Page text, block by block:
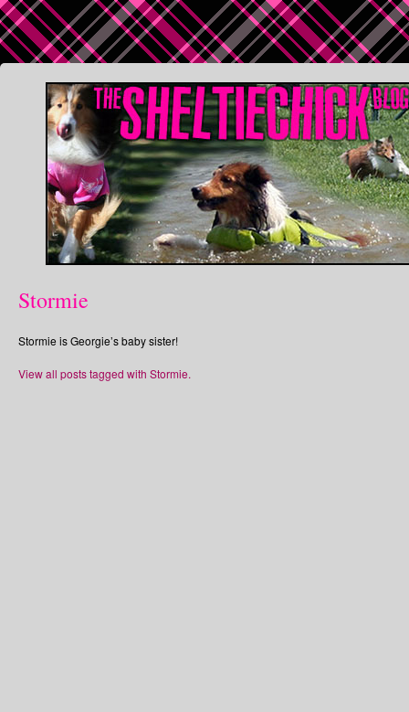
Stormie
Stormie is Georgie’s baby sister!
View all posts tagged with Stormie.